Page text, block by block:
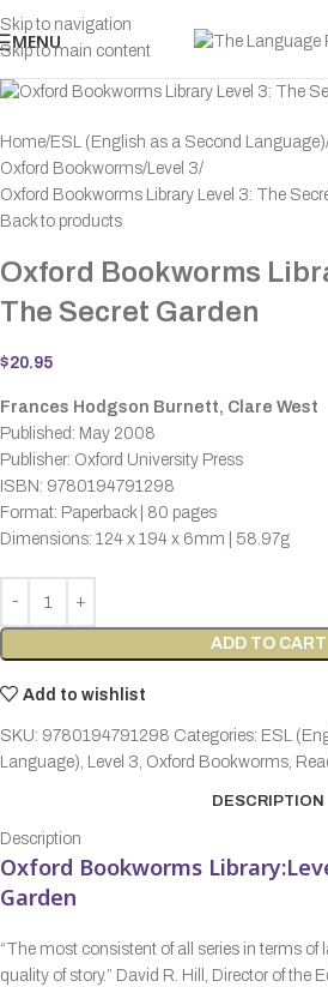
Skip to navigation
Skip to main content
MENU
Home ESL (English as a Second Language)
Oxford Bookworms Level 3
Oxford Bookworms Library Level 3: The
Back to products
Oxford Bookworms
The Secret Garden
$20.95
Frances Hodgson Burnett, Clare West
Published: May 2008
Publisher: Oxford University Press
ISBN: 9780194791298
Format: Paperback | 80 pages
Dimensions: 124 x 194 x 6mm | 58.97g
ADD TO CART
Add to wishlist
SKU: 9780194791298 Categories: ESL
Language), Level 3, Oxford Bookworms,
DESCRIPTION
Description
Oxford Bookworms
Garden
“The most consistent of all series in terms of
quality of story.” David R. Hill, Director of the